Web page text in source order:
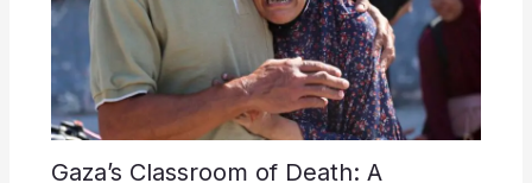
Gaza’s Classroom of Death: A